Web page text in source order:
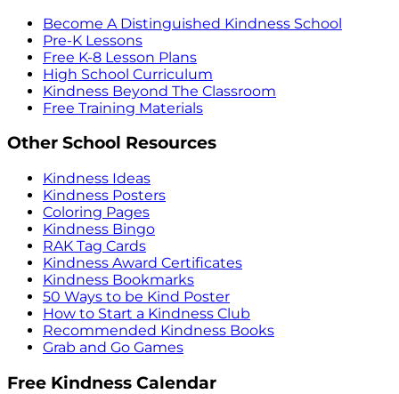
Become A Distinguished Kindness School
Pre-K Lessons
Free K-8 Lesson Plans
High School Curriculum
Kindness Beyond The Classroom
Free Training Materials
Other School Resources
Kindness Ideas
Kindness Posters
Coloring Pages
Kindness Bingo
RAK Tag Cards
Kindness Award Certificates
Kindness Bookmarks
50 Ways to be Kind Poster
How to Start a Kindness Club
Recommended Kindness Books
Grab and Go Games
Free Kindness Calendar